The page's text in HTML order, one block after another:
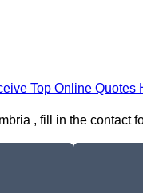
Top Online Quotes
, fill in the contact